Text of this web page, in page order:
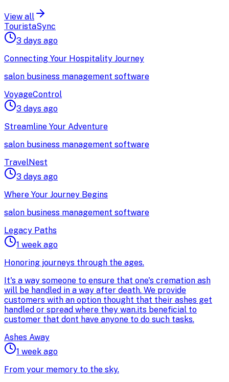
View all
TouristaSync
3 days ago
Connecting Your Hospitality Journey
salon business management software
VoyageControl
3 days ago
Streamline Your Adventure
salon business management software
TravelNest
3 days ago
Where Your Journey Begins
salon business management software
Legacy Paths
1 week ago
Honoring journeys through the ages.
It's a way someone to ensure that one's cremation ash
will be handled in a way after death. We provide
customers with an option thought that their ashes get
handled or spread where they wan.its beneficial to
customer that dont have anyone to do such tasks.
Ashes Away
1 week ago
From your memory to the sky.